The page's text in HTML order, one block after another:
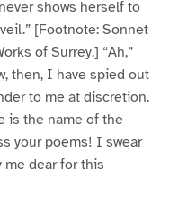
shows herself to
[Footnote: Sonnet
of Surrey.] “Ah,”
then, I have spied out
to me at discretion.
is the name of the
your poems! I swear
me dear for this